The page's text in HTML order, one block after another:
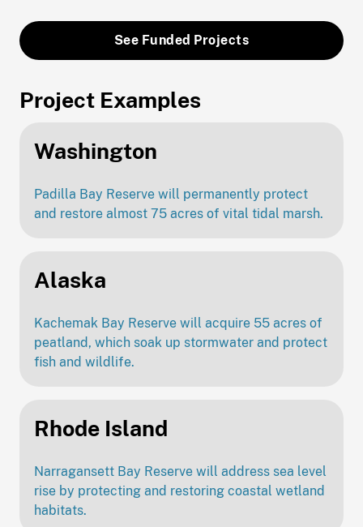
See Funded Projects
Project Examples
Washington
Padilla Bay Reserve will permanently protect
and restore almost 75 acres of vital tidal marsh.
Alaska
Kachemak Bay Reserve will acquire 55 acres of
peatland, which soak up stormwater and protect
fish and wildlife.
Rhode Island
Narragansett Bay Reserve will address sea level
rise by protecting and restoring coastal wetland
habitats.